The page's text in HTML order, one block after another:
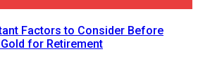
Factors to Consider Before
for Retirement